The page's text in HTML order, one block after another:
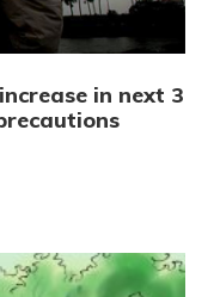
in next 3